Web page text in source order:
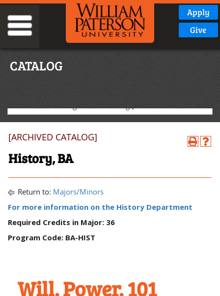
Apply
Give
CATALOG
2020-2021 Undergraduate Catalog [ARCHIVED CATALOG]
[ARCHIVED CATALOG]
History, BA
Return to: Majors/Minors
For more information on the History Department
Required Credits in Major: 36
Program Code: BA-HIST
Will. Power. 101